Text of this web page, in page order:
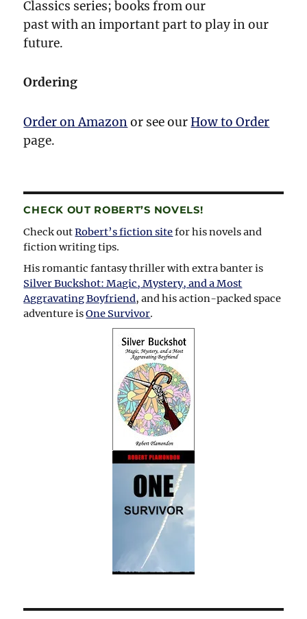
Classics series; books from our
past with an important part to play in our
future.
Ordering
Order on Amazon or see ourHow to Order
page.
CHECK OUT ROBERT’S NOVELS!
Check outRobert’s fiction sitefor his novels and
fiction writing tips.
His romantic fantasy thriller with extra banter is
Silver Buckshot: Magic, Mystery, and a Most
Aggravating Boyfriend, and his action-packed space
adventure isOne Survivor.